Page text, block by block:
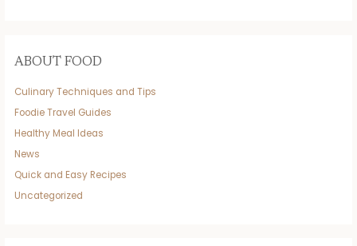
ABOUT FOOD
Culinary Techniques and Tips
Foodie Travel Guides
Healthy Meal Ideas
News
Quick and Easy Recipes
Uncategorized